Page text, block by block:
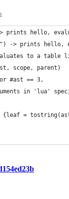
hello,
prints hello,
to a table
scope, parent)
#ast == 3,
in 'lua'
=